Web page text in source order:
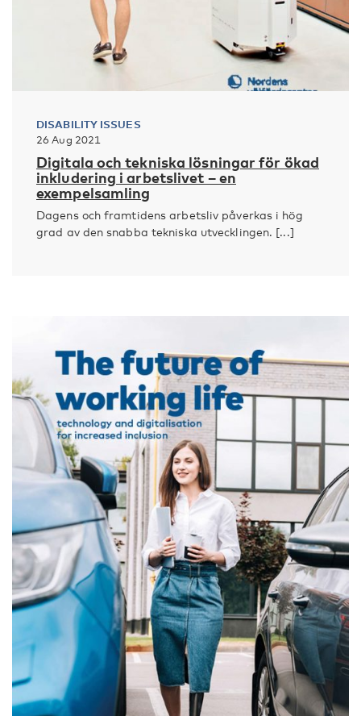
DISABILITY ISSUES
26 Aug 2021
Digitala och tekniska lösningar för ökad
inkludering i arbetslivet – en
exempelsamling
Dagens och framtidens arbetsliv påverkas i hög
grad av den snabba tekniska utvecklingen. [...]